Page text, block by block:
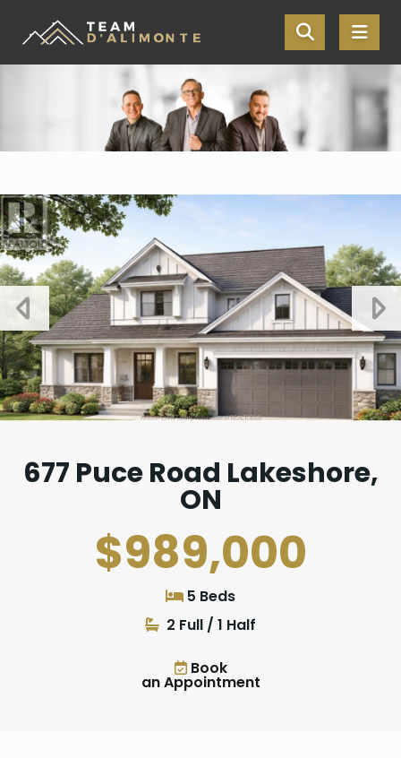
Skip the navigation and jump to this page's content.
677 Puce Road Lakeshore,
ON
$989,000
5 Beds
2 Full / 1 Half
Book
an Appointment